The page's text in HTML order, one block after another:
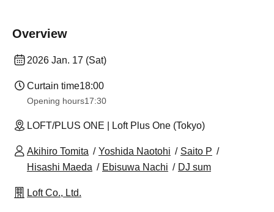
Overview
2026 Jan. 17 (Sat)
Curtain time18:00
Opening hours17:30
LOFT/PLUS ONE | Loft Plus One (Tokyo)
Akihiro Tomita Yoshida Naotohi
Saito P
Hisashi Maeda
Ebisuwa Nachi DJ sum
Loft Co., Ltd.